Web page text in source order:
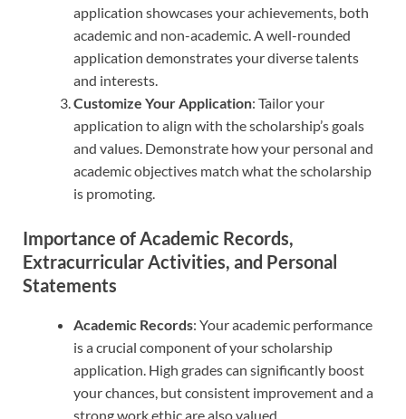
application showcases your achievements, both
academic and non-academic. A well-rounded
application demonstrates your diverse talents
and interests.
Customize Your Application: Tailor your
application to align with the scholarship’s goals
and values. Demonstrate how your personal and
academic objectives match what the scholarship
is promoting.
Importance of Academic Records,
Extracurricular Activities, and Personal
Statements
Academic Records: Your academic performance
is a crucial component of your scholarship
application. High grades can significantly boost
your chances, but consistent improvement and a
strong work ethic are also valued.